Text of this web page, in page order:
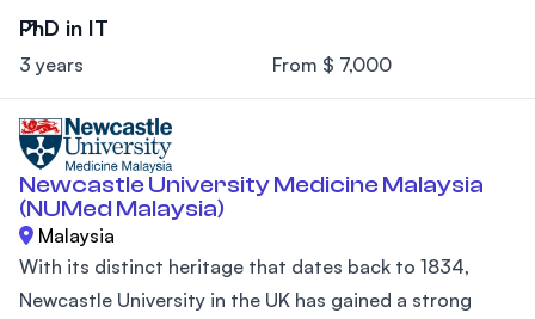
PhD in IT
3 years From $ 7,000
Newcastle University Medicine Malaysia
(NUMed Malaysia)
Malaysia
With its distinct heritage that dates back to 1834,
Newcastle University in the UK has gained a strong